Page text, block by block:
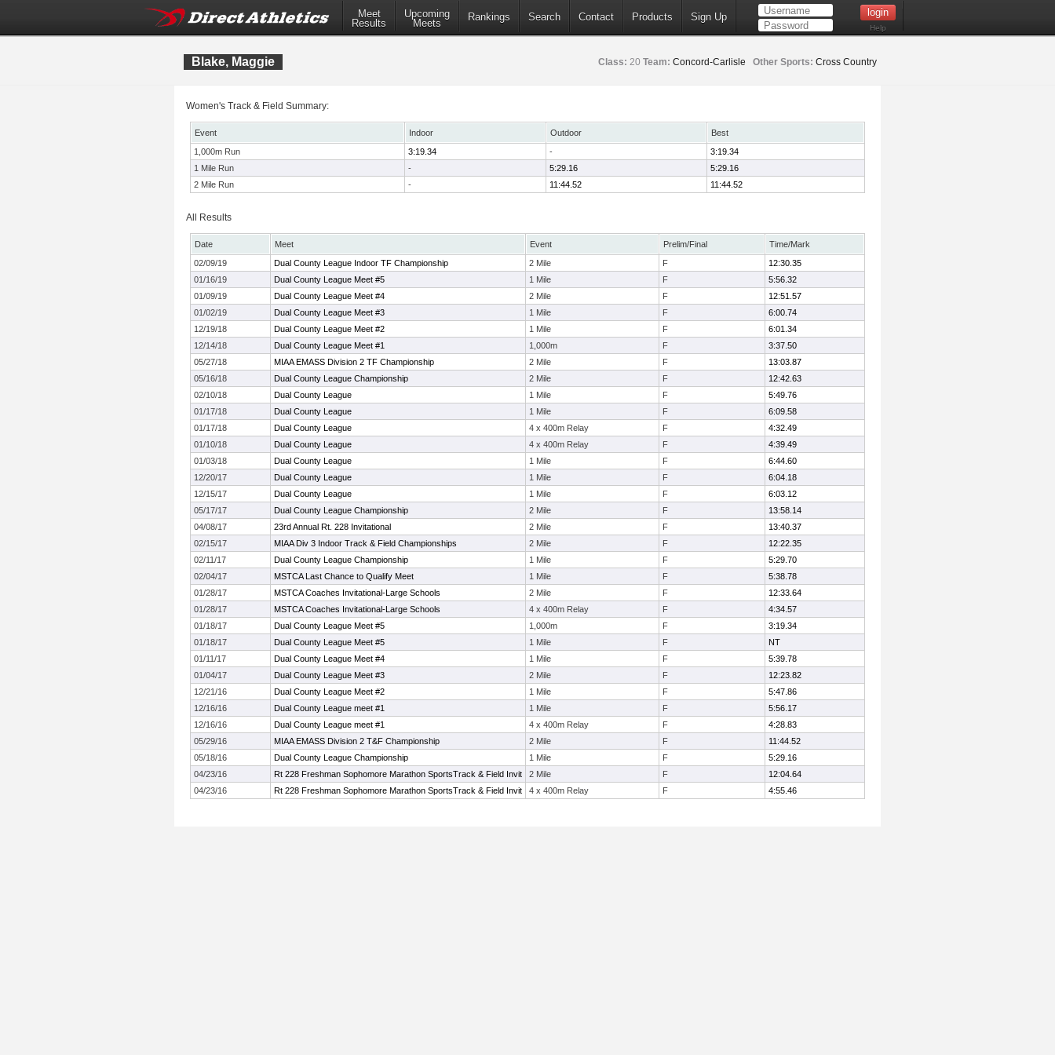
Meet
Results
Upcoming
Meets
Rankings Search Contact Products Sign Up
Help
Blake, Maggie Class: 20 Team: Concord-Carlisle Other Sports: Cross Country
Women's Track & Field Summary:
Event Indoor Outdoor
Best
1,000m Run
3:19.34 -
3:19.34
1 Mile Run
- 5:29.16
5:29.16
2 Mile Run
- 11:44.52 11:44.52
All Results
Date Meet Event Prelim/Final
Time/Mark
02/09/19
Dual County League Indoor TF Championship 2 Mile F
12:30.35
01/16/19
Dual County League Meet #5 1 Mile F
5:56.32
01/09/19
Dual County League Meet #4 2 Mile F
12:51.57
01/02/19
Dual County League Meet #3 1 Mile F
6:00.74
12/19/18
Dual County League Meet #2 1 Mile F
6:01.34
12/14/18
Dual County League Meet #1 1,000m F
3:37.50
05/27/18
MIAA EMASS Division 2 TF Championship 2 Mile F
13:03.87
05/16/18
Dual County League Championship 2 Mile F
12:42.63
02/10/18
Dual County League 1 Mile F
5:49.76
01/17/18
Dual County League 1 Mile F
6:09.58
01/17/18
Dual County League 4 x 400m Relay F
4:32.49
01/10/18
Dual County League 4 x 400m Relay F
4:39.49
01/03/18
Dual County League 1 Mile F
6:44.60
12/20/17
Dual County League 1 Mile F
6:04.18
12/15/17
Dual County League 1 Mile F
6:03.12
05/17/17
Dual County League Championship 2 Mile F
13:58.14
04/08/17
23rd Annual Rt. 228 Invitational 2 Mile F
13:40.37
02/15/17
MIAA Div 3 Indoor Track & Field Championships 2 Mile F
12:22.35
02/11/17
Dual County League Championship 1 Mile F
5:29.70
02/04/17
MSTCA Last Chance to Qualify Meet 1 Mile F
5:38.78
01/28/17
MSTCA Coaches Invitational-Large Schools 2 Mile F
12:33.64
01/28/17
MSTCA Coaches Invitational-Large Schools 4 x 400m Relay F
4:34.57
01/18/17
Dual County League Meet #5 1,000m F
3:19.34
01/18/17
Dual County League Meet #5 1 Mile F
NT
01/11/17
Dual County League Meet #4 1 Mile F
5:39.78
01/04/17
Dual County League Meet #3 2 Mile F
12:23.82
12/21/16
Dual County League Meet #2 1 Mile F
5:47.86
12/16/16
Dual County League meet #1 1 Mile F
5:56.17
12/16/16
Dual County League meet #1 4 x 400m Relay F
4:28.83
05/29/16
MIAA EMASS Division 2 T&F Championship 2 Mile F
11:44.52
05/18/16
Dual County League Championship 1 Mile F
5:29.16
04/23/16
Rt 228 Freshman Sophomore Marathon SportsTrack & Field Invit 2 Mile F
12:04.64
04/23/16
Rt 228 Freshman Sophomore Marathon SportsTrack & Field Invit 4 x 400m Relay F 4:55.46